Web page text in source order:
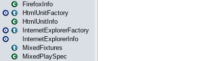
FirefoxInfo
HtmlUnitFactory
HtmlUnitInfo
InternetExplorerFactory
InternetExplorerInfo
MixedFixtures
MixedPlaySpec